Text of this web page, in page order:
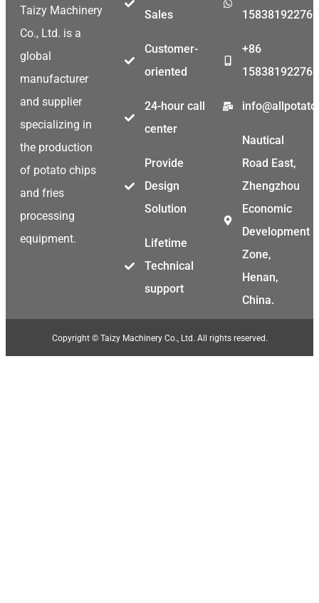
Taizy Machinery
Co., Ltd. is a
global
manufacturer
and supplier
specializing in
the production
of potato chips
and fries
processing
equipment.
Sales
Customer-
oriented
24-hour call
center
Provide
Design
Solution
Lifetime
Technical
support
15838192276
+86
15838192276
Nautical
Road East,
Zhengzhou
Economic
Development
Zone,
Henan,
China.
Copyright © Taizy Machinery Co., Ltd. All rights reserved.